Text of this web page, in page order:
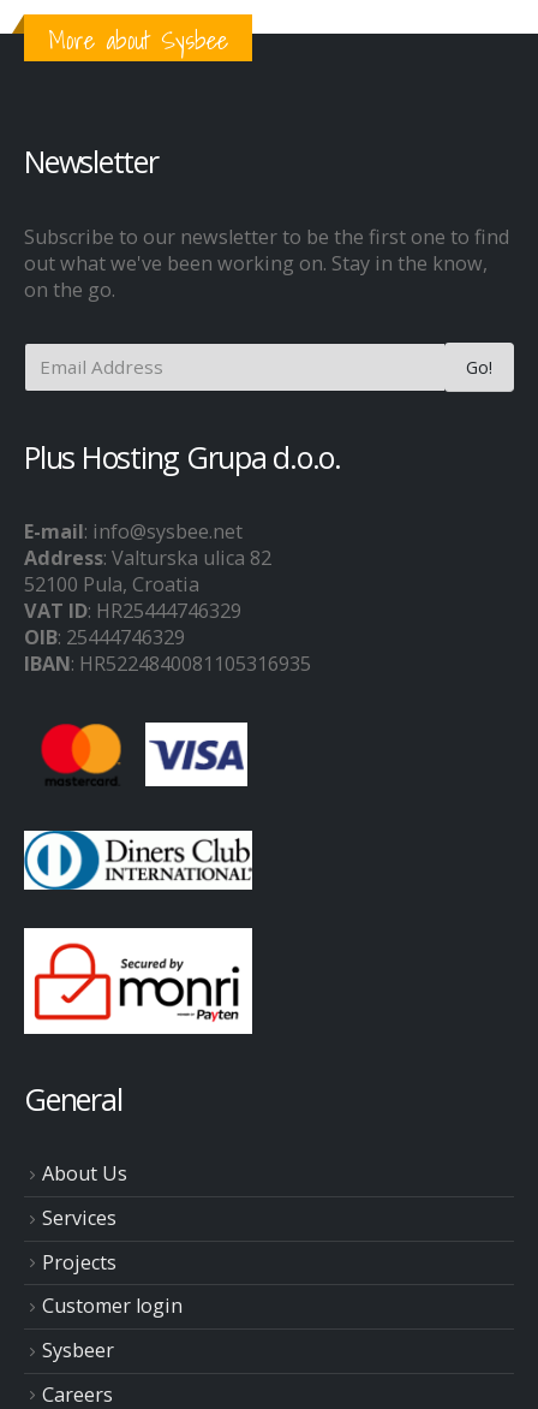
More about Sysbee
Newsletter
Subscribe to our newsletter to be the first one to find
out what we've been working on. Stay in the know,
on the go.
Plus Hosting Grupa d.o.o.
E-mail: info@sysbee.net
Address: Valturska ulica 82
52100 Pula, Croatia
VAT ID: HR25444746329
OIB: 25444746329
IBAN: HR5224840081105316935
General
About Us
Services
Projects
Customer login
Sysbeer
Careers